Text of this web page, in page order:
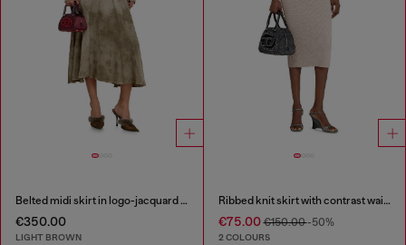
Belted midi skirt in logo-jacquard satin
€350.00
LIGHT BROWN
Ribbed knit skirt with contrast waistband
€75.00€150.00-50%
2 COLOURS